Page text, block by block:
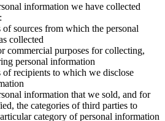
information we have collected
of sources from which the personal
collected
commercial purposes for collecting,
personal information
of recipients to which we disclose
information that we sold, and for
the categories of third parties to
category of personal information